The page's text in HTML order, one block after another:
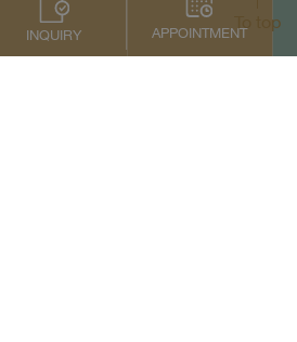
INQUIRY APPOINTMENT
To top